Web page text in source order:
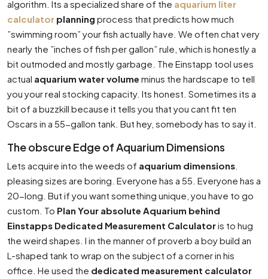
algorithm. Its a specialized share of the aquarium liter
calculator planning process that predicts how much
”swimming room” your fish actually have. We often chat very
nearly the ”inches of fish per gallon” rule, which is honestly a
bit outmoded and mostly garbage. The Einstapp tool uses
actual aquarium water volume minus the hardscape to tell
you your real stocking capacity. Its honest. Sometimes its a
bit of a buzzkill because it tells you that you cant fit ten
Oscars in a 55-gallon tank. But hey, somebody has to say it.
The obscure Edge of Aquarium Dimensions
Lets acquire into the weeds of aquarium dimensions
pleasing sizes are boring. Everyone has a 55. Everyone has a
20-long. But if you want something unique, you have to go
custom. To Plan Your absolute Aquarium behind
Einstapps Dedicated Measurement Calculatoris to hug
the weird shapes. I in the manner of proverb a boy build an
L-shaped tank to wrap on the subject of a corner in his
office. He used the dedicated measurement calculator